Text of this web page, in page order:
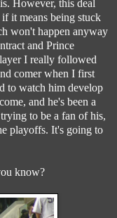
However, this deal
it means being stuck
won't happen anyway
and Prince
I really followed
comer when I first
to watch him develop
and he's been a
to be a fan of his,
playoffs. It's going to
know?